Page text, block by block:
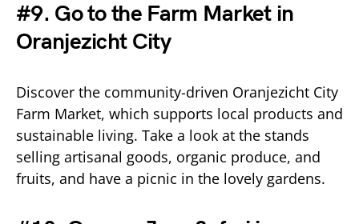
#9. Go to the Farm Market in
Oranjezicht City
Discover the community-driven Oranjezicht City
Farm Market, which supports local products and
sustainable living. Take a look at the stands
selling artisanal goods, organic produce, and
fruits, and have a picnic in the lovely gardens.